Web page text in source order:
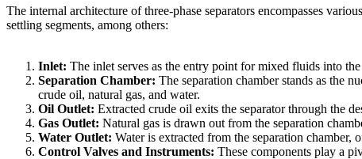
The internal architecture of three-phase separators encompasses
settling segments, among others:
Inlet: The inlet serves as the entry point for mixed fluids into
Separation Chamber: The separation chamber stands as the
crude oil, natural gas, and water.
Oil Outlet: Extracted crude oil exits the separator through the
Gas Outlet: Natural gas is drawn out from the separation
Water Outlet: Water is extracted from the separation chamber,
Control Valves and Instruments: These components play a